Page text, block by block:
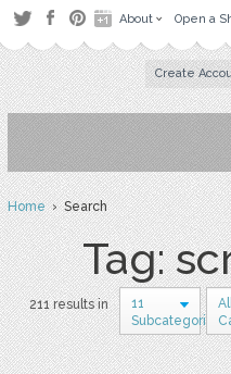
About Open a
Create
Home› Search
Tag:
211 results in
11
Subcategories